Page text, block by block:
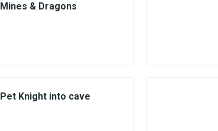
Mines & Dragons
Pet Knight into cave